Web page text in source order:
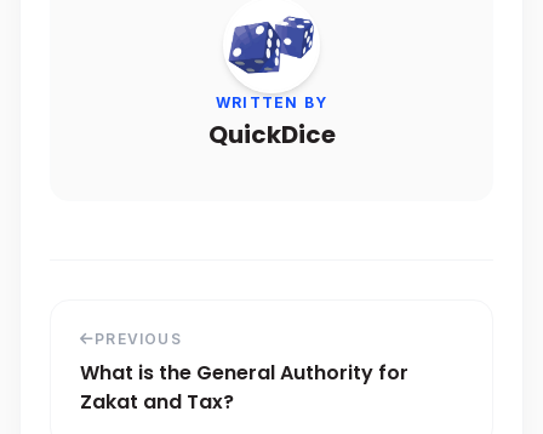
WRITTEN BY
QuickDice
PREVIOUS
What is the General Authority for
Zakat and Tax?